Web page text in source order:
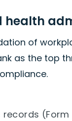
health
of
as the top
(Form